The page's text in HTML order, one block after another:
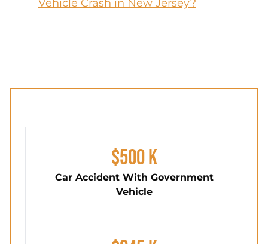
Vehicle Crash in New Jersey?
$500 K
Car Accident With Government
Vehicle